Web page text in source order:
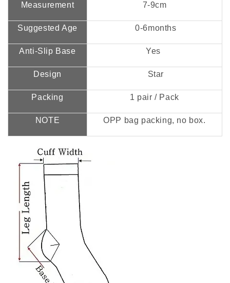
Measurement 7-9cm
Suggested Age 0-6months
Anti-Slip Base Yes
Design Star
Packing 1 pair / Pack
NOTE OPP bag packing, no box.